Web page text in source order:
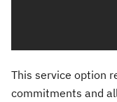
This service option
commitments and